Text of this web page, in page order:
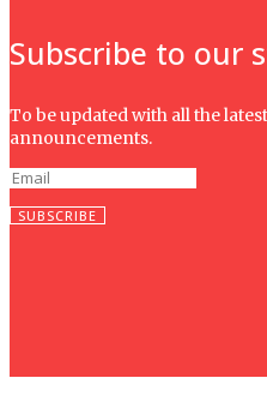
Subscribe to our
To be updated with all the
announcements.
SUBSCRIBE